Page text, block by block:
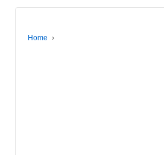
Home ›